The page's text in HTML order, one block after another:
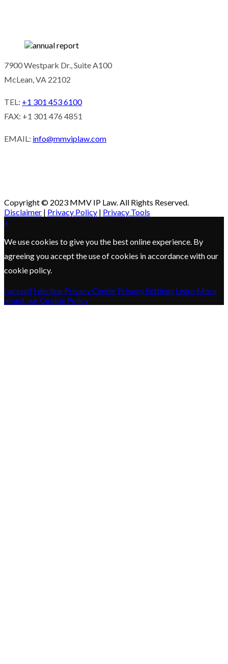
7900 Westpark Dr., Suite A100
McLean, VA 22102
TEL: +1 301 453 6100
FAX: +1 301 476 4851
EMAIL: info@mmviplaw.com
Copyright © 2023 MMV IP Law. All Rights Reserved.
Disclaimer | Privacy Policy | Privacy Tools
x
We use cookies to give you the best online experience. By
agreeing you accept the use of cookies in accordance with our
cookie policy.
I accept I decline Privacy Center Privacy Settings Learn More
about our Cookie Policy